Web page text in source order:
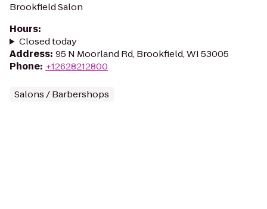
Brookfield Salon
Hours:
Closed today
Address: 95 N Moorland Rd, Brookfield, WI 53005
Phone: +12628212800
Salons / Barbershops